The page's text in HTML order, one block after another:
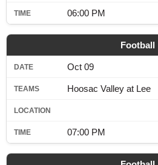
06:00 PM
Football
Oct 09
Hoosac Valley at Lee
07:00 PM